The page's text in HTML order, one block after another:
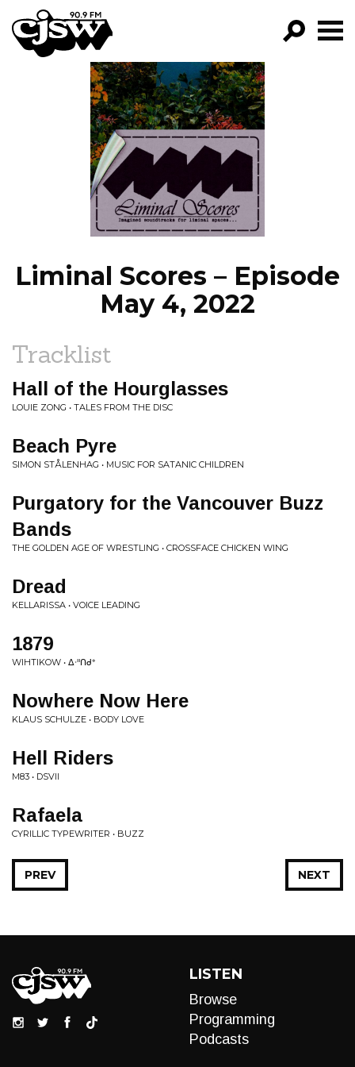
CJSW
GO!
FILTER BY:
PROGRAMS
EPISODES
NEWS
Liminal Scores – Episode
May 4, 2022
Tracklist
Hall of the Hourglasses
LOUIE ZONG • TALES FROM THE DISC
Beach Pyre
SIMON STÅLENHAG • MUSIC FOR SATANIC CHILDREN
Purgatory for the Vancouver Buzz
Bands
THE GOLDEN AGE OF WRESTLING • CROSSFACE CHICKEN WING
Dread
KELLARISSA • VOICE LEADING
1879
WIHTIKOW • ᐃᐧᐦᑎᑯᐤ
Nowhere Now Here
KLAUS SCHULZE • BODY LOVE
Hell Riders
M83 • DSVII
Rafaela
CYRILLIC TYPEWRITER • BUZZ
NEXT
PREV
LISTEN
Browse
Programming
Podcasts